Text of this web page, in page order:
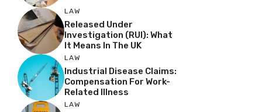
LAW
Released Under
Investigation (RUI): What
It Means In The UK
LAW
Industrial Disease Claims:
Compensation For Work-
Related Illness
LAW